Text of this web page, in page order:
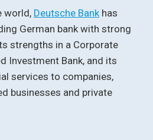
world, Deutsche Bankhas
German bank with strong
strengths in a Corporate
Investment Bank, and its
services to companies,
businesses and private